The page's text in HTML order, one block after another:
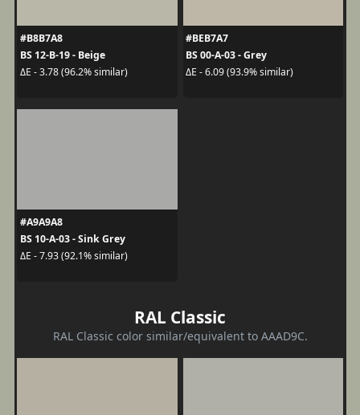
#B8B7A8
BS 12-B-19 - Beige
ΔE - 3.78 (96.2% similar)
#BEB7A7
BS 00-A-03 - Grey
ΔE - 6.09 (93.9% similar)
#A9A9A8
BS 10-A-03 - Sink Grey
ΔE - 7.93 (92.1% similar)
RAL Classic
RAL Classic color similar/equivalent to AAAD9C.